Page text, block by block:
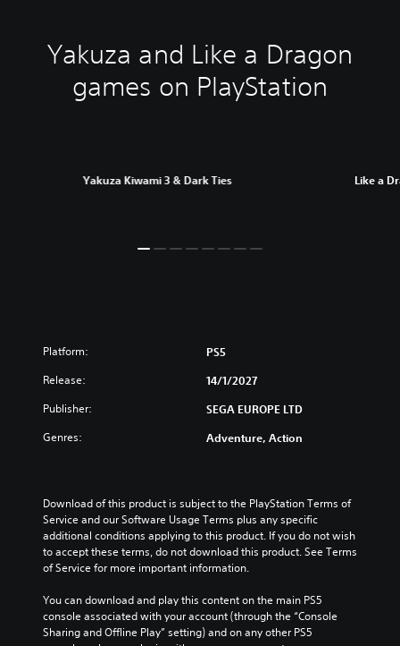
Yakuza and Like a Dragon
games on PlayStation
Yakuza Kiwami 3 & Dark Ties Like a
Platform: PS5
Release: 14/1/2027
Publisher: SEGA EUROPE LTD
Genres: Adventure, Action
Download of this product is subject to the PlayStation Terms of
Service and our Software Usage Terms plus any specific
additional conditions applying to this product. If you do not wish
to accept these terms, do not download this product. See Terms
of Service for more important information.
You can download and play this content on the main PS5
console associated with your account (through the “Console
Sharing and Offline Play” setting) and on any other PS5